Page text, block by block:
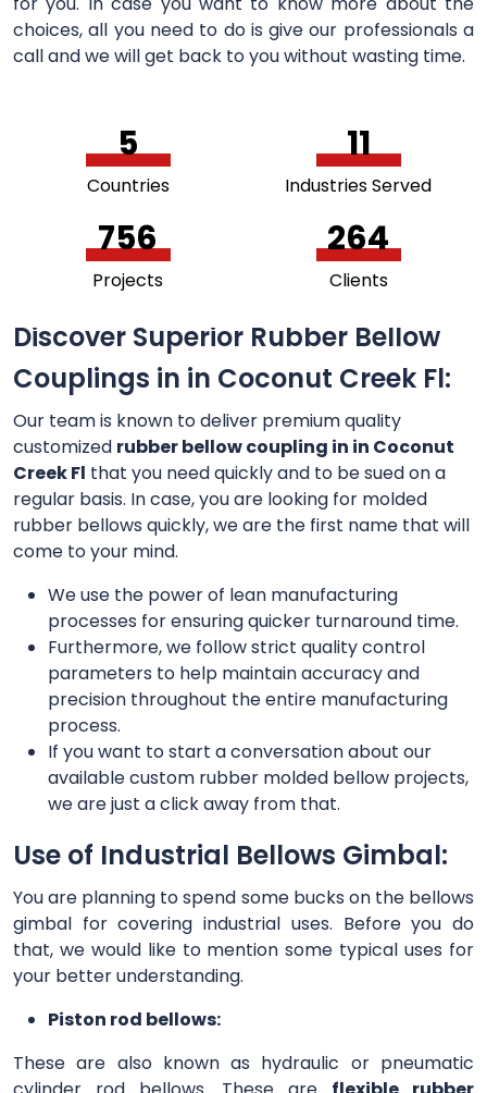
choices, all you need to do is give our professionals a
call and we will get back to you without wasting time.
5
Countries
11
Industries Served
756
Projects
264
Clients
Discover Superior Rubber Bellow
Couplings in in Coconut Creek Fl:
Our team is known to deliver premium quality
customized rubber bellow coupling in in Coconut
Creek Fl that you need quickly and to be sued on a
regular basis. In case, you are looking for molded
rubber bellows quickly, we are the first name that will
come to your mind.
We use the power of lean manufacturing
processes for ensuring quicker turnaround time.
Furthermore, we follow strict quality control
parameters to help maintain accuracy and
precision throughout the entire manufacturing
process.
If you want to start a conversation about our
available custom rubber molded bellow projects,
we are just a click away from that.
Use of Industrial Bellows Gimbal:
You are planning to spend some bucks on the bellows
gimbal for covering industrial uses. Before you do
that, we would like to mention some typical uses for
your better understanding.
Piston rod bellows:
These are also known as hydraulic or pneumatic